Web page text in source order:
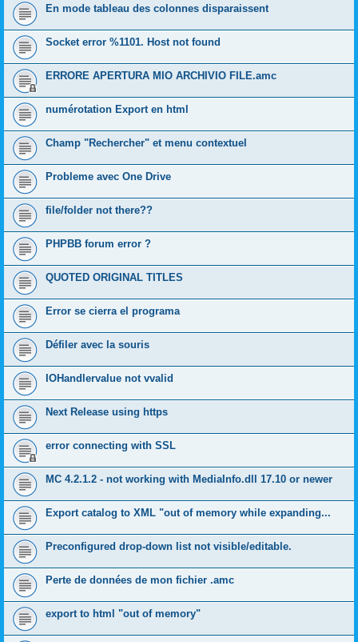
En mode tableau des colonnes disparaissent
Socket error %1101. Host not found
ERRORE APERTURA MIO ARCHIVIO FILE.amc
numérotation Export en html
Champ "Rechercher" et menu contextuel
Probleme avec One Drive
file/folder not there??
PHPBB forum error ?
QUOTED ORIGINAL TITLES
Error se cierra el programa
Défiler avec la souris
IOHandlervalue not vvalid
Next Release using https
error connecting with SSL
MC 4.2.1.2 - not working with MediaInfo.dll 17.10 or newer
Export catalog to XML "out of memory while expanding...
Preconfigured drop-down list not visible/editable.
Perte de données de mon fichier .amc
export to html "out of memory"